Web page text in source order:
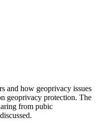
and how geoprivacy issues
geoprivacy protection. The
from pubic